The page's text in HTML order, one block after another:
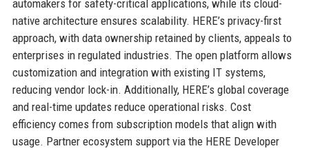
automakers for safety-critical applications, while its cloud-
native architecture ensures scalability. HERE’s privacy-first
approach, with data ownership retained by clients, appeals to
enterprises in regulated industries. The open platform allows
customization and integration with existing IT systems,
reducing vendor lock-in. Additionally, HERE’s global coverage
and real-time updates reduce operational risks. Cost
efficiency comes from subscription models that align with
usage. Partner ecosystem support via the HERE Developer